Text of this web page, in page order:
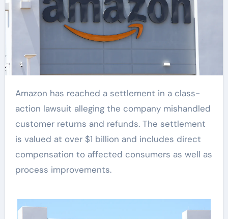
Amazon has reached a settlement in a class-
action lawsuit alleging the company mishandled
customer returns and refunds. The settlement
is valued at over $1 billion and includes direct
compensation to affected consumers as well as
process improvements.